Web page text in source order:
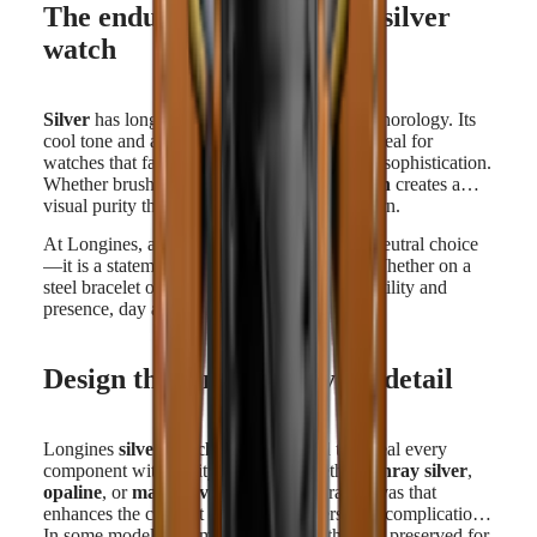
The enduring appeal of the silver
watch
Silverhas long held a place in the history of horology. Its
cool tone and ability to reflect light make it ideal for
watches that favor precision, readability, and sophistication.
Whether brushed or polished, the
silver finish creates a
visual purity that feels both classic and modern.
At Longines, a
is more than a neutral choice
—it is a statement of understated elegance. Whether on a
steel bracelet or a leather strap, it offers versatility and
presence, day after day.
Design that enhances every detail
Longines silver watches
are designed to reveal every
component with clarity. The dial, whether
sunray silver,
opaline, ormatte silver
, offers a neutral canvas that
enhances the contrast of hands, markers, and complications.